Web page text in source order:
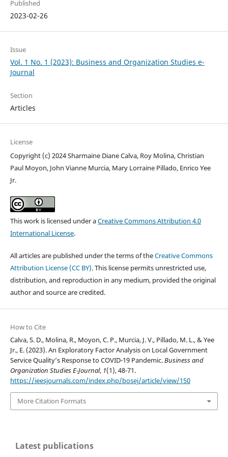
Published
2023-02-26
Issue
Vol. 1 No. 1 (2023): Business and Organization Studies e-
Journal
Section
Articles
License
Copyright (c) 2024 Sharmaine Diane Calva, Roy Molina, Christian
Paul Moyon, John Vianne Murcia, Mary Lorraine Pillado, Enrico Yee
Jr.
This work is licensed under aCreative Commons Attribution 4.0
International License.
All articles are published under the terms of theCreative Commons
Attribution License (CC BY). This license permits unrestricted use,
distribution, and reproduction in any medium, provided the original
author and source are credited.
How to Cite
Calva, S. D., Molina, R., Moyon, C. P., Murcia, J. V., Pillado, M. L., & Yee
Jr., E. (2023). An Exploratory Factor Analysis on Local Government
Service Quality’s Response to COVID-19 Pandemic.Business and
Organization Studies E-Journal, 1(1), 48-71.
https://ieesjournals.com/index.php/bosej/article/view/150
More Citation Formats
Latest publications